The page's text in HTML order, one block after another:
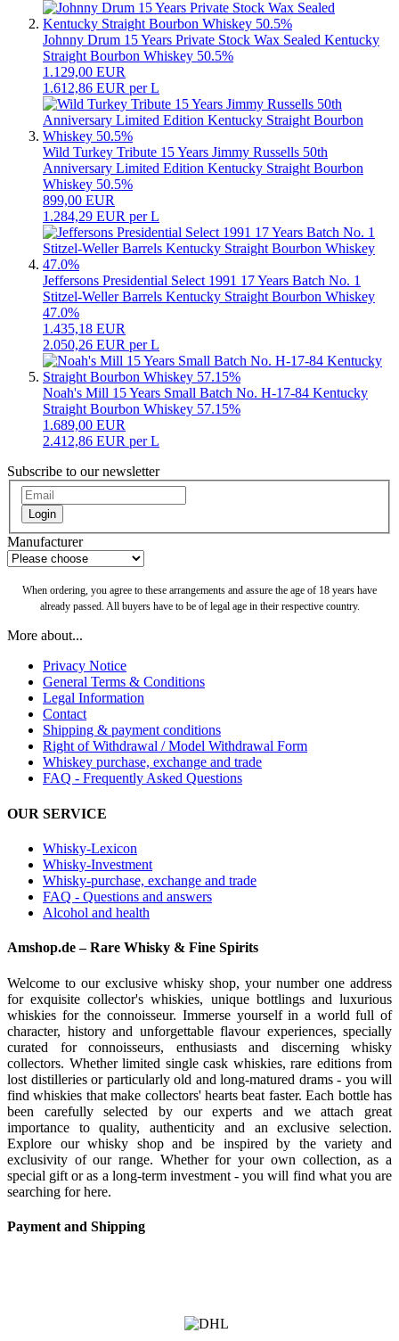
Johnny Drum 15 Years Private Stock Wax Sealed Kentucky
Straight Bourbon Whiskey 50.5%
1.129,00 EUR
1.612,86 EUR per L
Wild Turkey Tribute 15 Years Jimmy Russells 50th
Anniversary Limited Edition Kentucky Straight Bourbon
Whiskey 50.5%
899,00 EUR
1.284,29 EUR per L
Jeffersons Presidential Select 1991 17 Years Batch No. 1
Stitzel-Weller Barrels Kentucky Straight Bourbon Whiskey
47.0%
1.435,18 EUR
2.050,26 EUR per L
Noah's Mill 15 Years Small Batch No. H-17-84 Kentucky
Straight Bourbon Whiskey 57.15%
1.689,00 EUR
2.412,86 EUR per L
Subscribe to our newsletter
Login
Manufacturer
When ordering, you agree to these arrangements and assure the age of 18 years have
already passed. All buyers have to be of legal age in their respective country.
More about...
Privacy Notice
General Terms & Conditions
Legal Information
Contact
Shipping & payment conditions
Right of Withdrawal / Model Withdrawal Form
Whiskey purchase, exchange and trade
FAQ - Frequently Asked Questions
OUR SERVICE
Whisky-Lexicon
Whisky-Investment
Whisky-purchase, exchange and trade
FAQ - Questions and answers
Alcohol and health
Amshop.de – Rare Whisky & Fine Spirits
Welcome to our exclusive whisky shop, your number one address
for exquisite collector's whiskies, unique bottlings and luxurious
whiskies for the connoisseur. Immerse yourself in a world full of
character, history and unforgettable flavour experiences, specially
curated for connoisseurs, enthusiasts and discerning whisky
collectors. Whether limited single cask whiskies, rare editions from
lost distilleries or particularly old and long-matured drams - you will
find whiskies that make collectors' hearts beat faster. Each bottle has
been carefully selected by our experts and we attach great
importance to quality, authenticity and an exclusive selection.
Explore our whisky shop and be inspired by the variety and
exclusivity of our range. Whether for your own collection, as a
special gift or as a long-term investment - you will find what you are
searching for here.
Payment and Shipping